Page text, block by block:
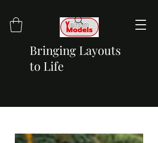
Bringing Layouts
to Life